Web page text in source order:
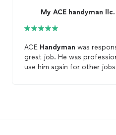
My ACE handyman llc.
ACE Handyman was
great job. He was professional. We will
use him again for other